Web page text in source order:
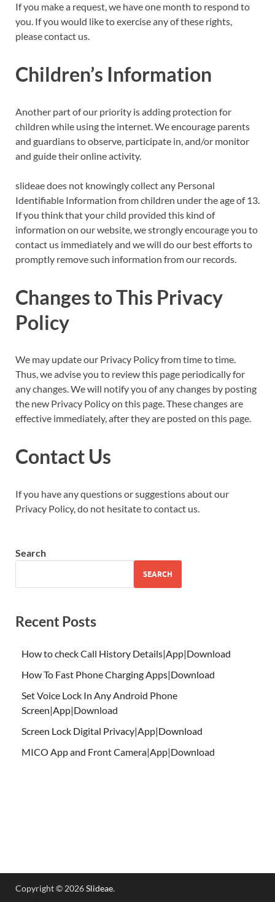
If you make a request, we have one month to respond to
you. If you would like to exercise any of these rights,
please contact us.
Children’s Information
Another part of our priority is adding protection for
children while using the internet. We encourage parents
and guardians to observe, participate in, and/or monitor
and guide their online activity.
slideae does not knowingly collect any Personal
Identifiable Information from children under the age of 13.
If you think that your child provided this kind of
information on our website, we strongly encourage you to
contact us immediately and we will do our best efforts to
promptly remove such information from our records.
Changes to This Privacy
Policy
We may update our Privacy Policy from time to time.
Thus, we advise you to review this page periodically for
any changes. We will notify you of any changes by posting
the new Privacy Policy on this page. These changes are
effective immediately, after they are posted on this page.
Contact Us
If you have any questions or suggestions about our
Privacy Policy, do not hesitate to contact us.
Search
SEARCH
Recent Posts
How to check Call History Details|App|Download
How To Fast Phone Charging Apps|Download
Set Voice Lock In Any Android Phone
Screen|App|Download
Screen Lock Digital Privacy|App|Download
MICO App and Front Camera|App|Download
Copyright © 2026Slideae.